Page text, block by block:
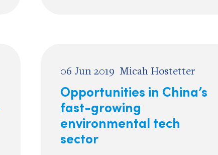
06 Jun 2019 Micah Hostetter
Opportunities in China’s
fast-growing
environmental tech
sector